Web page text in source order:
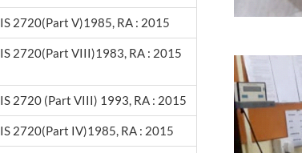
IS 2720(Part V)1985, RA : 2015
IS 2720(Part VIII)1983, RA : 2015
IS 2720 (Part VIII) 1993, RA : 2015
IS 2720(Part IV)1985, RA : 2015